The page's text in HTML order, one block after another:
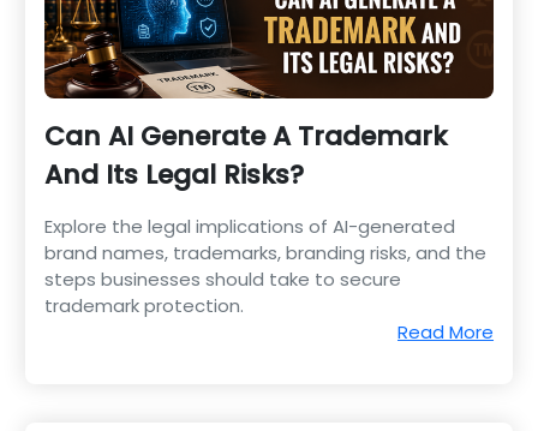
Can AI Generate A Trademark
And Its Legal Risks?
Explore the legal implications of AI-generated
brand names, trademarks, branding risks, and the
steps businesses should take to secure
trademark protection.
Read More